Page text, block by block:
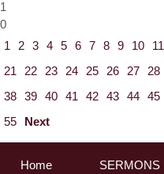
1
0
1
2 3 4 5 6 7 8 9 10 11
21
22 23 24 25 26 27 28
38 39 40 41 42 43 44 45
55
Next
Home SERMONS